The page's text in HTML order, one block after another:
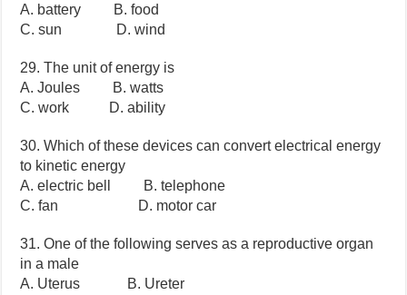
A. battery B. food
C. sun D. wind
29. The unit of energy is
A. Joules B. watts
C. work D. ability
30. Which of these devices can convert electrical energy
to kinetic energy
A. electric bell B. telephone
C. fan D. motor car
31. One of the following serves as a reproductive organ
in a male
A. Uterus B. Ureter